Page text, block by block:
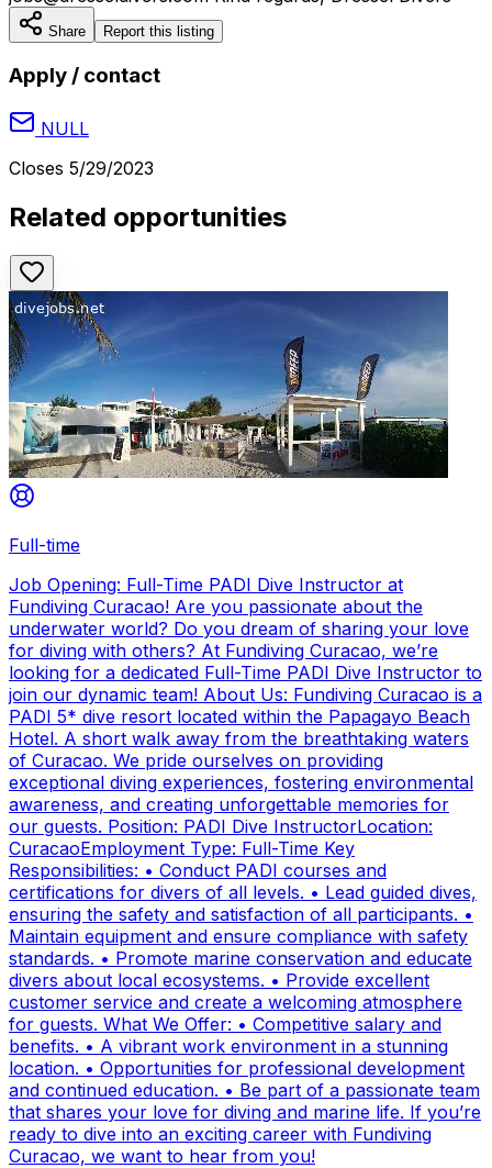
Share Report this listing
Apply / contact
NULL
Closes 5/29/2023
Related opportunities
Full-time
Job Opening: Full-Time PADI Dive Instructor at
Fundiving Curacao! Are you passionate about the
underwater world? Do you dream of sharing your love
for diving with others? At Fundiving Curacao, we’re
looking for a dedicated Full-Time PADI Dive Instructor to
join our dynamic team! About Us: Fundiving Curacao is a
PADI 5* dive resort located within the Papagayo Beach
Hotel. A short walk away from the breathtaking waters
of Curacao. We pride ourselves on providing
exceptional diving experiences, fostering environmental
awareness, and creating unforgettable memories for
our guests. Position: PADI Dive InstructorLocation:
CuracaoEmployment Type: Full-Time Key
Responsibilities: • Conduct PADI courses and
certifications for divers of all levels. • Lead guided dives,
ensuring the safety and satisfaction of all participants. •
Maintain equipment and ensure compliance with safety
standards. • Promote marine conservation and educate
divers about local ecosystems. • Provide excellent
customer service and create a welcoming atmosphere
for guests. What We Offer: • Competitive salary and
benefits. • A vibrant work environment in a stunning
location. • Opportunities for professional development
and continued education. • Be part of a passionate team
that shares your love for diving and marine life. If you’re
ready to dive into an exciting career with Fundiving
Curacao, we want to hear from you!